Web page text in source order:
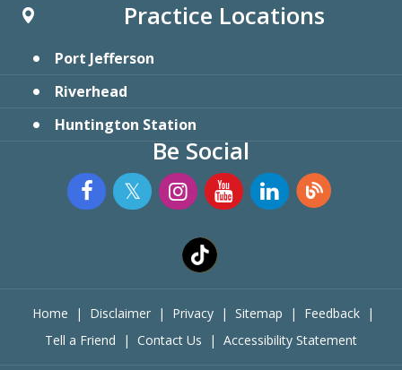
Practice Locations
Port Jefferson
Riverhead
Huntington Station
Be Social
Home | Disclaimer | Privacy | Sitemap | Feedback
|
Tell a Friend
| Contact Us | Accessibility Statement